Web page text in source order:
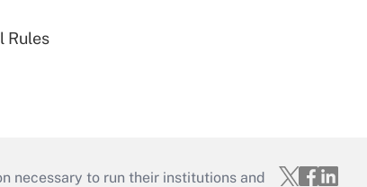
Rules
necessary to run their institutions and